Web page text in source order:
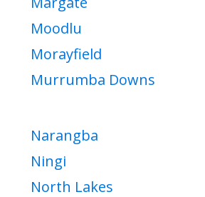
Moodlu
Morayfield
Murrumba Downs
Narangba
Ningi
North Lakes